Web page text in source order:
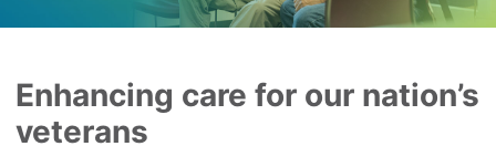
Enhancing care for our nation’s
veterans